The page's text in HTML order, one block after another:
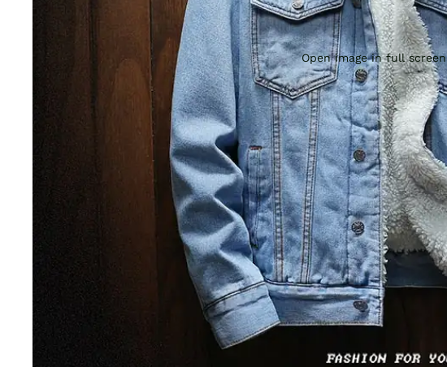
Open image in full screen